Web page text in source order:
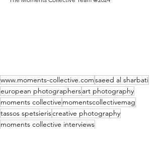
www.moments-collective.comsaeed al sharbati
european photographersart photography
moments collective momentscollectivemag
tassos spetsieriscreative photography
moments collective interviews